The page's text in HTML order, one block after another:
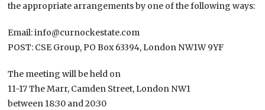
the appropriate arrangements by one of the following ways:
Email: info@curnockestate.com
POST: CSE Group, PO Box 63394, London NW1W 9YF
The meeting will be held on
11-17 The Marr, Camden Street, London NW1
between 18:30 and 20:30